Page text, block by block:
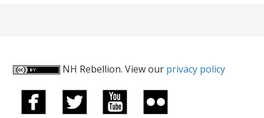
NH Rebellion. View our privacy policy